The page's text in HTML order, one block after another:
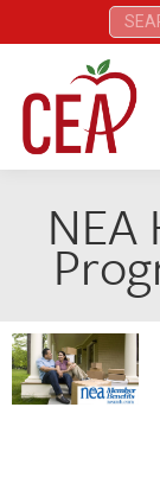
Search:
NEA